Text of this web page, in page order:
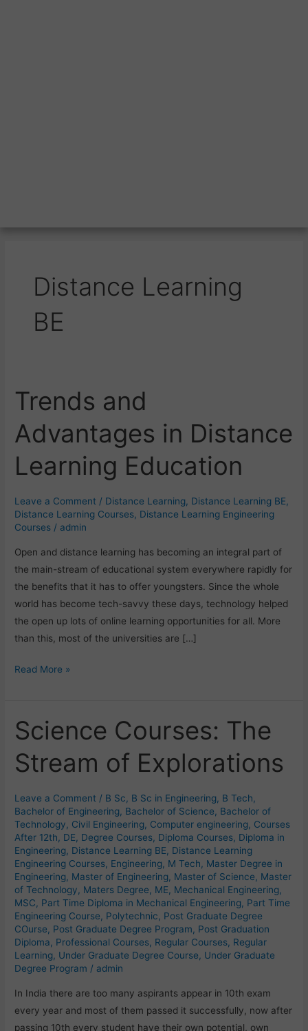
Distance Learning
BE
Trends and
Advantages in Distance
Learning Education
Leave a Comment / Distance Learning Distance Learning BE
Distance Learning Courses Distance Learning Engineering
Courses / admin
Open and distance learning has becoming an integral part of
the main-stream of educational system everywhere rapidly for
the benefits that it has to offer youngsters. Since the whole
world has become tech-savvy these days, technology helped
the open up lots of online learning opportunities for all. More
than this, most of the universities are […]
Trends
and
Advantages
in
Distance
Learning
Education
Read More »
Science Courses: The
Stream of Explorations
Leave a Comment / B Sc, B Sc in Engineering, B Tech,
Bachelor of Engineering, Bachelor of Science, Bachelor of
Technology, Civil Engineering, Computer engineering, Courses
After 12th, DE, Degree Courses, Diploma Courses, Diploma in
Engineering, Distance Learning BE, Distance Learning
Engineering Courses, Engineering, M Tech, Master Degree in
Engineering, Master of Engineering, Master of Science, Master
of Technology, Maters Degree, ME, Mechanical Engineering,
MSC, Part Time Diploma in Mechanical Engineering, Part Time
Engineering Course, Polytechnic, Post Graduate Degree
COurse, Post Graduate Degree Program, Post Graduation
Diploma, Professional Courses, Regular Courses, Regular
Learning, Under Graduate Degree Course, Under Graduate
Degree Program / admin
In India there are too many aspirants appear in 10th exam
every year and most of them passed it successfully, now after
passing 10th every student have their own potential, own
Science
Courses:
The
Stream
Explorations